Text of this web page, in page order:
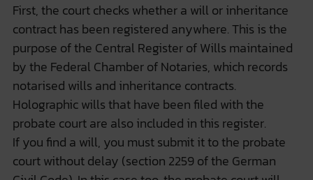
First, the court checks whether a will or inheritance
contract has been registered anywhere. This is the
purpose of the Central Register of Wills maintained
by the Federal Chamber of Notaries, which records
notarised wills and inheritance contracts.
Holographic wills that have been filed with the
probate court are also included in this register.
If you find a will, you must submit it to the probate
courtwithout delay (section 2259 of the German